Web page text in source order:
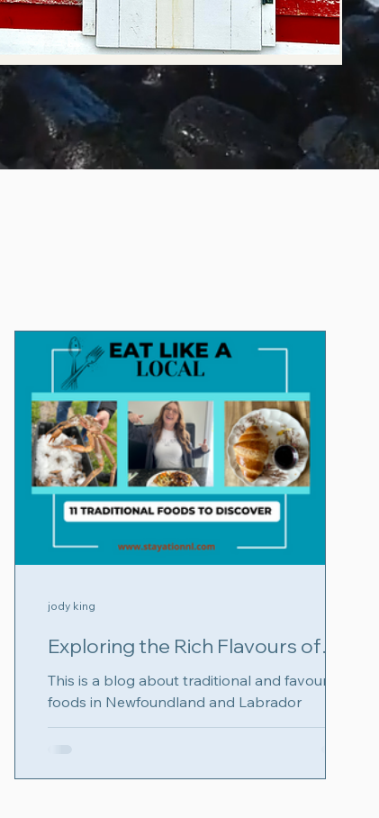
Exploring the Rich Flavours of
Newfoundland and Labrador with
Food: Check out number 11
This is a blog about traditional and favourite
foods in Newfoundland and Labrador
jody king